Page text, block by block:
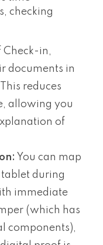
checking
Check-in,
documents in
reduces
allowing you
of
You can map
tablet during
immediate
(which has
components),